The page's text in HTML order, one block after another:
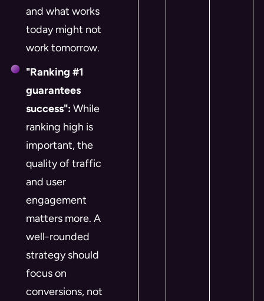
and what works
today might not
work tomorrow.
"Ranking #1
guarantees
success":While
ranking high is
important, the
quality of traffic
and user
engagement
matters more. A
well-rounded
strategy should
focus on
conversions, not